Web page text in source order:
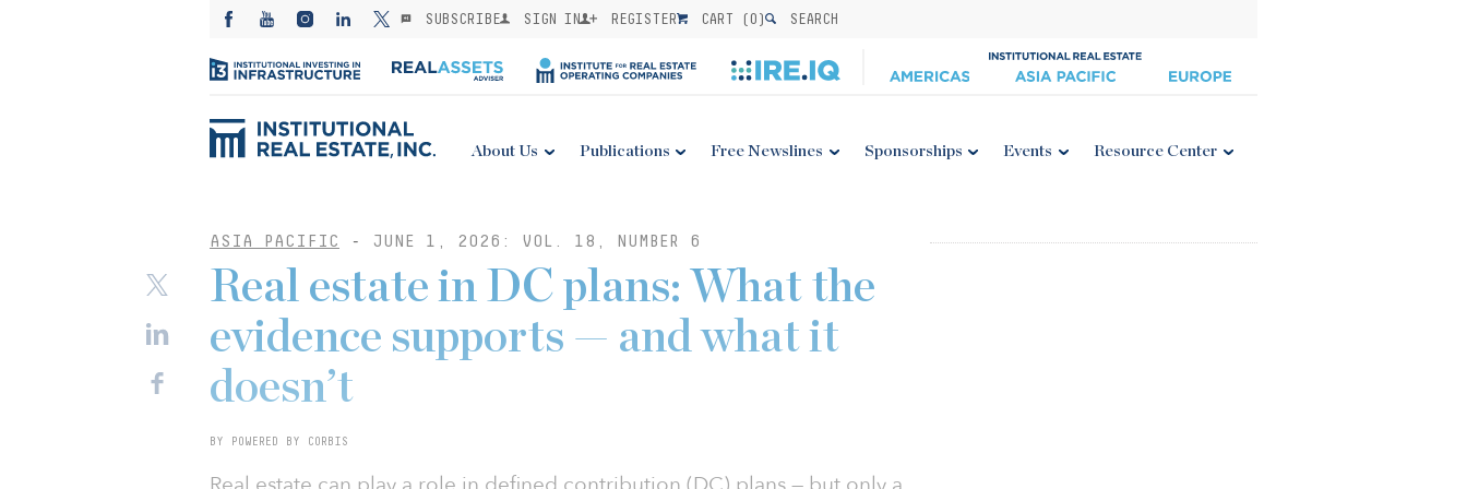
SUBSCRIBE SIGN IN REGISTER CART (0) SEARCH
About Us Publications Free Newslines Sponsorships Events Resource Center
ASIA PACIFIC - JUNE 1, 2026: VOL. 18, NUMBER 6
Real estate in DC plans: What the
evidence supports — and what it
doesn’t
BY POWERED BY CORBIS